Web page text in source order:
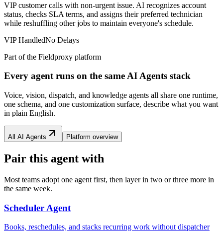
VIP customer calls with non-urgent issue. AI recognizes account
status, checks SLA terms, and assigns their preferred technician
while reshuffling other jobs to maintain everyone's schedule.
VIP HandledNo Delays
Part of the Fieldproxy platform
Every agent runs on the same AI Agents stack
Voice, vision, dispatch, and knowledge agents all share one runtime,
one schema, and one customization surface, describe what you want
in plain English.
All AI Agents Platform overview
Pair this agent with
Most teams adopt one agent first, then layer in two or three more in
the same week.
Scheduler Agent
Books, reschedules, and stacks recurring work without dispatcher